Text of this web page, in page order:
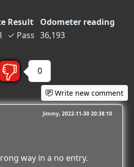
Result
Odometer reading
✓ Pass 36,193
0
Write new comment
Jimmy 2022-11-30 20:38:10
way in a no entry.